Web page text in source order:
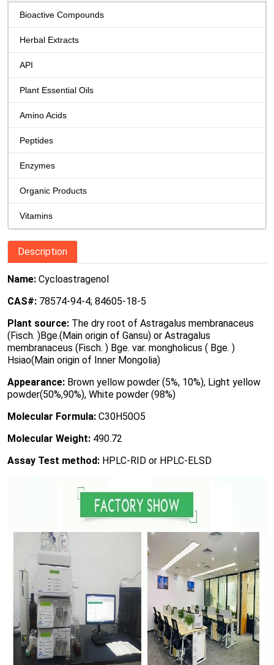
Bioactive Compounds
Herbal Extracts
API
Plant Essential Oils
Amino Acids
Peptides
Enzymes
Organic Products
Vitamins
Description
Name: Cycloastragenol
CAS#: 78574-94-4; 84605-18-5
Plant source: The dry root of Astragalus membranaceus
(Fisch. )Bge.(Main origin of Gansu) or Astragalus
membranaceus (Fisch. ) Bge. var. mongholicus ( Bge. )
Hsiao(Main origin of Inner Mongolia)
Appearance: Brown yellow powder (5%, 10%), Light yellow
powder(50%,90%), White powder (98%)
Molecular Formula: C30H50O5
Molecular Weight: 490.72
Assay Test method: HPLC-RID or HPLC-ELSD